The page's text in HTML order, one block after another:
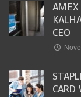
AMEX
CEO